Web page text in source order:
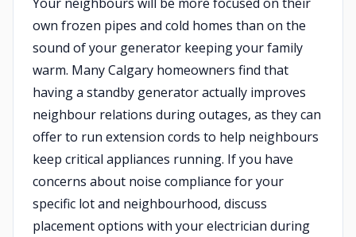
own frozen pipes and cold homes than on the
sound of your generator keeping your family
warm. Many Calgary homeowners find that
having a standby generator actually improves
neighbour relations during outages, as they can
offer to run extension cords to help neighbours
keep critical appliances running. If you have
concerns about noise compliance for your
specific lot and neighbourhood, discuss
placement options with your electrician during